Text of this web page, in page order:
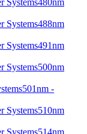
488nm
491nm
500nm
501nm -
510nm
514nm